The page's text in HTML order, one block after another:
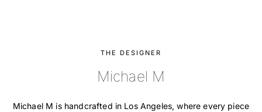
THE DESIGNER
Michael M
Michael M is handcrafted in Los Angeles, where every piece